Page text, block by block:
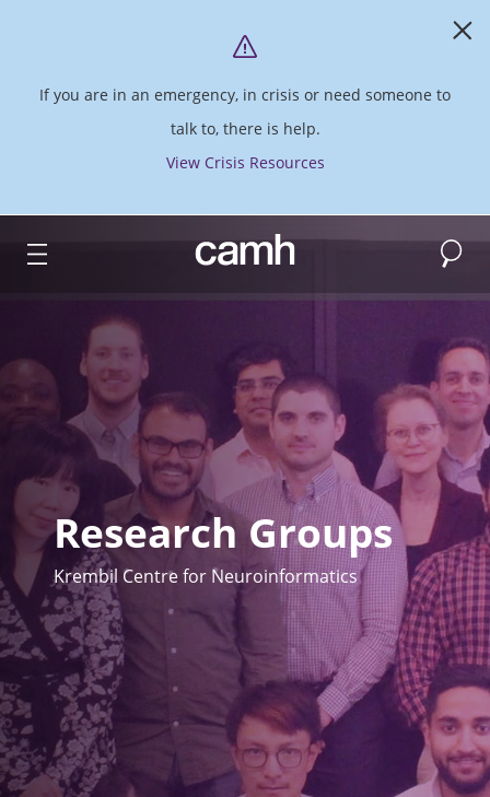
If you are in an emergency, in crisis or need someone to
talk to, there is help.
View Crisis Resources
CAMH logo Search
Research Groups
Krembil Centre for Neuroinformatics